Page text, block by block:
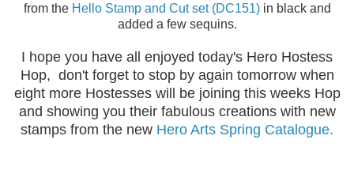
from the Hello Stamp and Cut set (DC151)in black and
added a few sequins.
I hope you have all enjoyed today's Hero Hostess
Hop, don't forget to stop by again tomorrow when
eight more Hostesses will be joining this weeks Hop
and showing you their fabulous creations with new
stamps from the new Hero Arts Spring Catalogue.